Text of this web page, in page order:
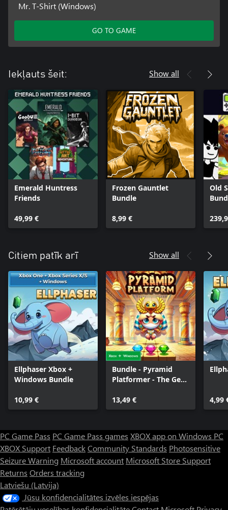
Mr. T-Shirt (Windows)
GO TO GAME
Iekļauts šeit: Show all
Emerald Huntress
Friends
49,99 €
Frozen Gauntlet
Bundle
8,99 €
Old
Citiem patīk arī Show all
Ellphaser Xbox +
Windows Bundle
10,99 €
Bundle - Pyramid
Platformer - The Gem
13,49 €
4,99
PC Game Pass PC Game Pass games XBOX app on Windows PC
XBOX Support FeedbackCommunity Standards Photosensitive
Seizure Warning Microsoft account Microsoft Store Support
Returns Orders tracking
Latviešu (Latvija)
Jūsu konfidencialitātes izvēles iespējas